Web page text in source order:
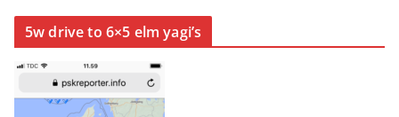
5w drive to 6×5 elm yagi’s